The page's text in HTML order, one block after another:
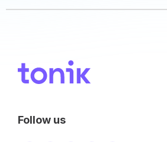
Image
Follow us